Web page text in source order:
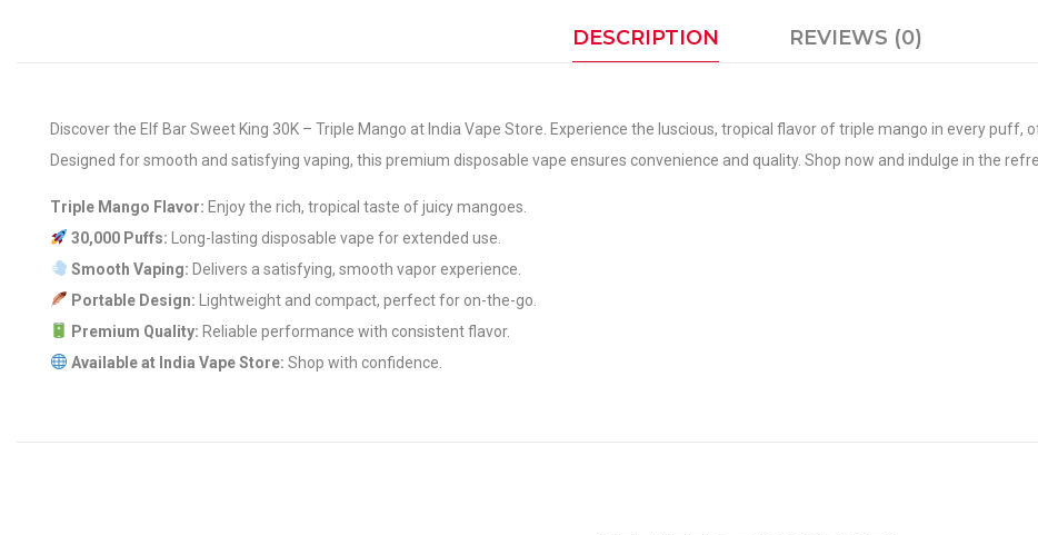
DESCRIPTION REVIEWS (0)
Discover the Elf Bar Sweet King 30K – Triple Mango at India Vape Store. Experience the luscious, tropical flavor of triple mango in every
Designed for smooth and satisfying vaping, this premium disposable vape ensures convenience and quality. Shop now and indulge in the
Triple Mango Flavor: Enjoy the rich, tropical taste of juicy mangoes.
30,000 Puffs: Long-lasting disposable vape for extended use.
Smooth Vaping: Delivers a satisfying, smooth vapor experience.
Portable Design: Lightweight and compact, perfect for on-the-go.
Premium Quality: Reliable performance with consistent flavor.
Available at India Vape Store: Shop with confidence.